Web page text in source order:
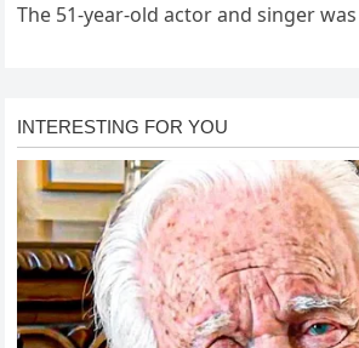
The 51-year-old actor and singer